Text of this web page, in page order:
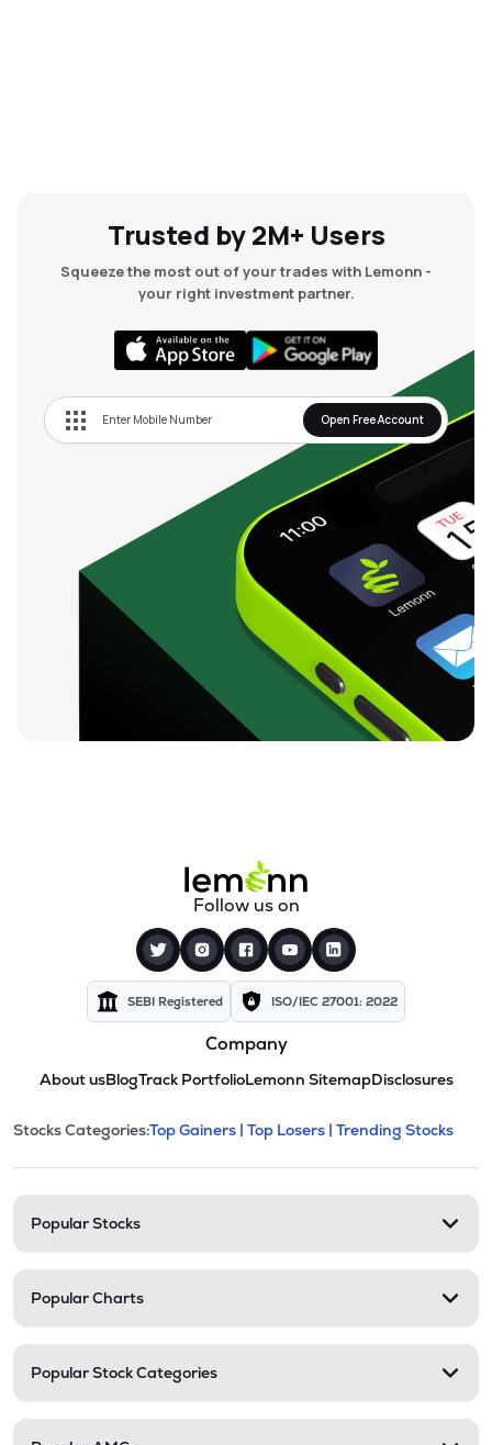
Trusted by 2M+ Users
Squeeze the most out of your trades with Lemonn -
your right investment partner.
Open Free Account
Follow us on
SEBI Registered ISO/IEC 27001: 2022
Company
About usBlogTrack PortfolioLemonn SitemapDisclosures
Stock categories and
This section contains expandable
Stocks Categories:Top Gainers | Top Losers | Trending Stocks
Popular Stocks
Popular Charts
Popular Stock Categories